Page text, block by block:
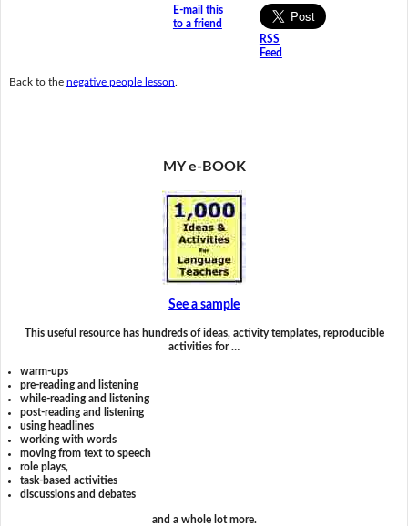
E-mail this
to a friend
RSS
Feed
Back to the negative people lesson
MY e-BOOK
See a sample
This useful resource has hundreds of ideas, activity templates, reproducible
activities for …
warm-ups
pre-reading and listening
while-reading and listening
post-reading and listening
using headlines
working with words
moving from text to speech
role plays,
task-based activities
discussions and debates
and a whole lot more.